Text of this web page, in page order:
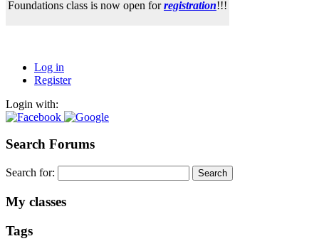
Foundations class is now open forregistration!!!
Log in
Register
Login with:
Search Forums
Search for:
My classes
Tags